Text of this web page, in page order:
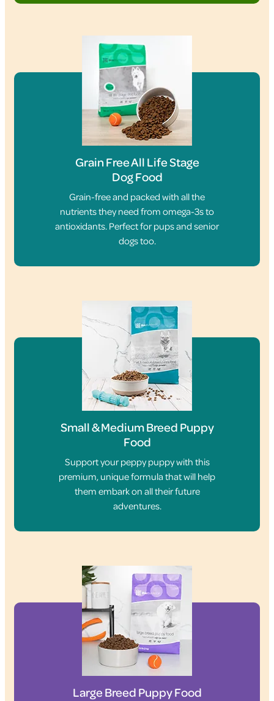
Grain Free All Life Stage
Dog Food
Grain-free and packed with all the
nutrients they need from omega-3s to
antioxidants. Perfect for pups and senior
dogs too.
Small & Medium Breed Puppy
Food
Support your peppy puppy with this
premium, unique formula that will help
them embark on all their future
adventures.
Large Breed Puppy Food